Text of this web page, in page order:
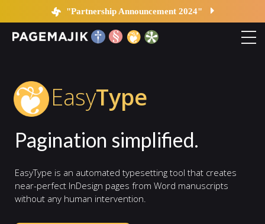
EasyType "Partnership Announcement 2024"
Solutions
Platform
Contact
EasyType
Pagination simplified.
EasyType is an automated typesetting tool that creates
near-perfect InDesign pages from Word manuscripts
without any human intervention.